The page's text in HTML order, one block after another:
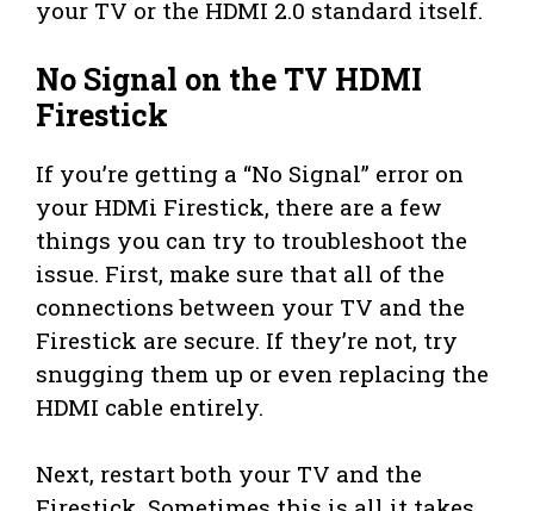
your TV or the HDMI 2.0 standard itself.
No Signal on the TV HDMI
Firestick
If you’re getting a “No Signal” error on
your HDMi Firestick, there are a few
things you can try to troubleshoot the
issue. First, make sure that all of the
connections between your TV and the
Firestick are secure. If they’re not, try
snugging them up or even replacing the
HDMI cable entirely.
Next, restart both your TV and the